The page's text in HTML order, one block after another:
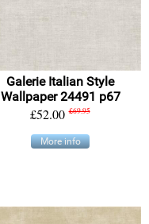
Galerie Italian Style
Wallpaper 24491 p67
£52.00 £69.95
More info